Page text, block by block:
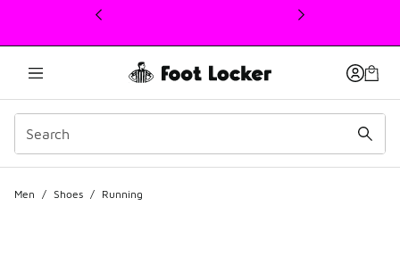
This link will open in a new window
Men / Shoes / Running